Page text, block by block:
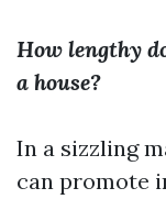
How lengthy
a house?
In a sizzling
can promote